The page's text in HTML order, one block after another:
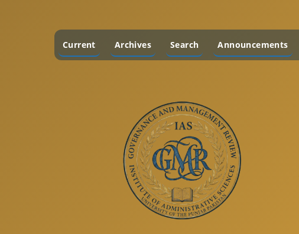
Current Archives Search Announcements